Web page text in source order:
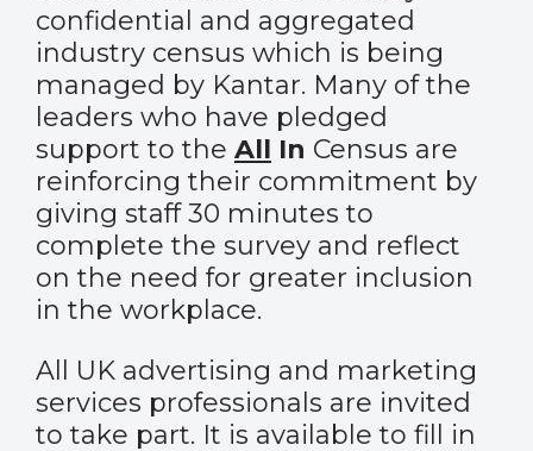
confidential and aggregated
industry census which is being
managed by Kantar. Many of the
leaders who have pledged
support to the All In Census are
reinforcing their commitment by
giving staff 30 minutes to
complete the survey and reflect
on the need for greater inclusion
in the workplace.
All UK advertising and marketing
services professionals are invited
to take part. It is available to fill in